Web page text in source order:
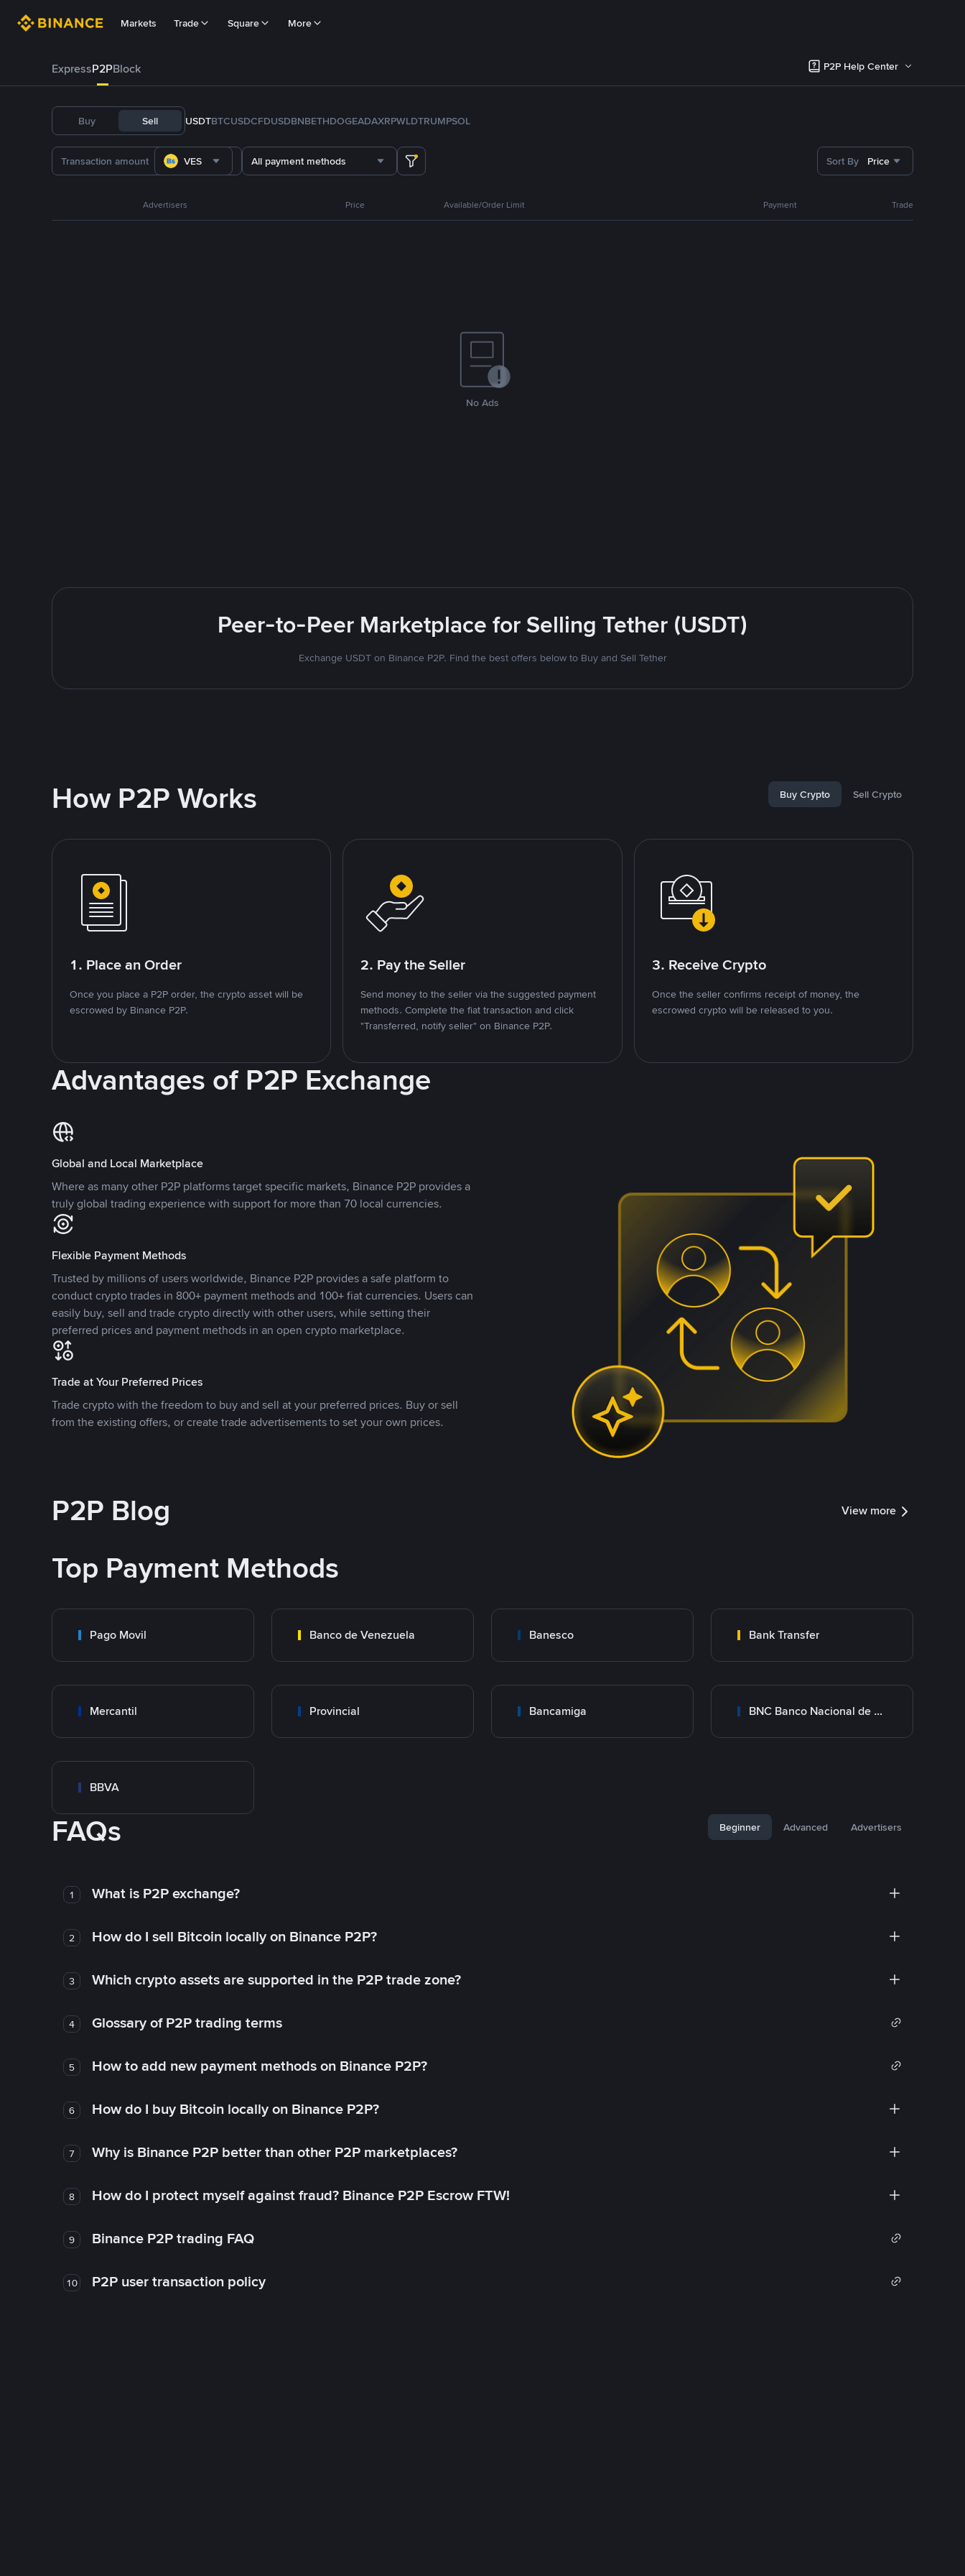
Markets Trade Square More
ExpressP2PBlock P2P Help Center
Buy Sell USDTBTCUSDCFDUSDBNBETHDOGEADAXRPWLDTRUMPSOL
VES All payment methods Sort By Price
Advertisers Price Available/Order Limit Payment Trade
No Ads
Peer-to-Peer Marketplace for Selling Tether (USDT)
Exchange USDT on Binance P2P. Find the best offers below to Buy and Sell Tether
How P2P Works Buy Crypto Sell Crypto
1. Place an Order
Once you place a P2P order, the crypto asset will be
escrowed by Binance P2P.
2. Pay the Seller
Send money to the seller via the suggested payment
methods. Complete the fiat transaction and click
"Transferred, notify seller" on Binance P2P.
3. Receive Crypto
Once the seller confirms receipt of money, the
escrowed crypto will be released to you.
Advantages of P2P Exchange
Global and Local Marketplace
Where as many other P2P platforms target specific markets, Binance P2P provides a
truly global trading experience with support for more than 70 local currencies.
Flexible Payment Methods
Trusted by millions of users worldwide, Binance P2P provides a safe platform to
conduct crypto trades in 800+ payment methods and 100+ fiat currencies. Users can
easily buy, sell and trade crypto directly with other users, while setting their
preferred prices and payment methods in an open crypto marketplace.
Trade at Your Preferred Prices
Trade crypto with the freedom to buy and sell at your preferred prices. Buy or sell
from the existing offers, or create trade advertisements to set your own prices.
P2P Blog View more
Top Payment Methods
Pago Movil Banco de Venezuela Banesco Bank Transfer
Mercantil Provincial Bancamiga BNC Banco Nacional de Crédito
BBVA
FAQs Beginner Advanced Advertisers
1 What is P2P exchange?
2 How do I sell Bitcoin locally on Binance P2P?
3 Which crypto assets are supported in the P2P trade zone?
4 Glossary of P2P trading terms
5 How to add new payment methods on Binance P2P?
6 How do I buy Bitcoin locally on Binance P2P?
7 Why is Binance P2P better than other P2P marketplaces?
8 How do I protect myself against fraud? Binance P2P Escrow FTW!
9 Binance P2P trading FAQ
10 P2P user transaction policy